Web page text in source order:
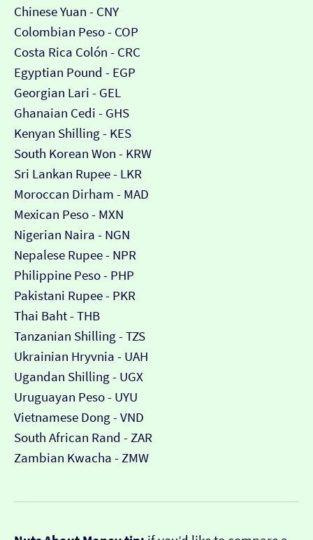
Chinese Yuan - CNY
Colombian Peso - COP
Costa Rica Colón - CRC
Egyptian Pound - EGP
Georgian Lari - GEL
Ghanaian Cedi - GHS
Kenyan Shilling - KES
South Korean Won - KRW
Sri Lankan Rupee - LKR
Moroccan Dirham - MAD
Mexican Peso - MXN
Nigerian Naira - NGN
Nepalese Rupee - NPR
Philippine Peso - PHP
Pakistani Rupee - PKR
Thai Baht - THB
Tanzanian Shilling - TZS
Ukrainian Hryvnia - UAH
Ugandan Shilling - UGX
Uruguayan Peso - UYU
Vietnamese Dong - VND
South African Rand - ZAR
Zambian Kwacha - ZMW